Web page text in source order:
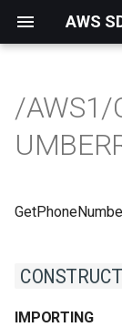
/AWS1/
IMPORTING